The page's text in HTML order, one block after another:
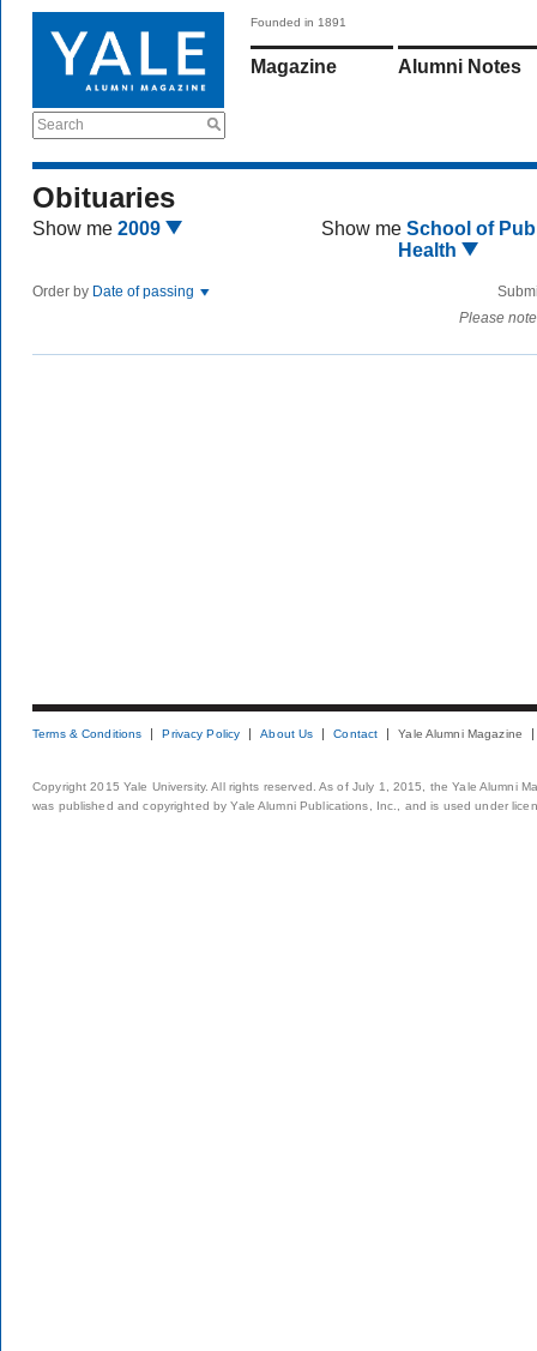
Search
Founded in 1891
Magazine Alumni Notes
Obituaries
Show me 2009 Show me School of
Health
Order by Date of passing
Please
Terms & Conditions Privacy Policy About Us Contact Yale Alumni Magazine
Copyright 2015 Yale University. All rights reserved. As of July 1, 2015, the Yale Alumni
was published and copyrighted by Yale Alumni Publications, Inc., and is used under